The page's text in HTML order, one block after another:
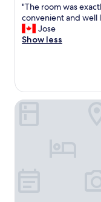
of
10,
Excellent,
(443
"
T
h
e
w
a
"The room was
convenient and well
Jose
Show less
Queensway Motel